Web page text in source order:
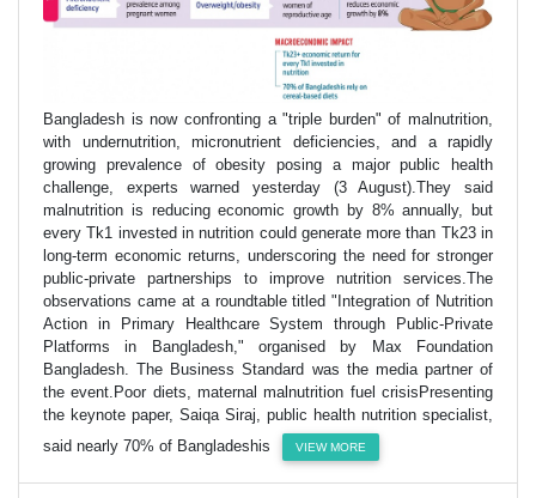
Bangladesh is now confronting a "triple burden" of malnutrition,
with undernutrition, micronutrient deficiencies, and a rapidly
growing prevalence of obesity posing a major public health
challenge, experts warned yesterday (3 August).They said
malnutrition is reducing economic growth by 8% annually, but
every Tk1 invested in nutrition could generate more than Tk23 in
long-term economic returns, underscoring the need for stronger
public-private partnerships to improve nutrition services.The
observations came at a roundtable titled "Integration of Nutrition
Action in Primary Healthcare System through Public-Private
Platforms in Bangladesh," organised by Max Foundation
Bangladesh. The Business Standard was the media partner of
the event.Poor diets, maternal malnutrition fuel crisisPresenting
the keynote paper, Saiqa Siraj, public health nutrition specialist,
said nearly 70% of Bangladeshis
VIEW MORE